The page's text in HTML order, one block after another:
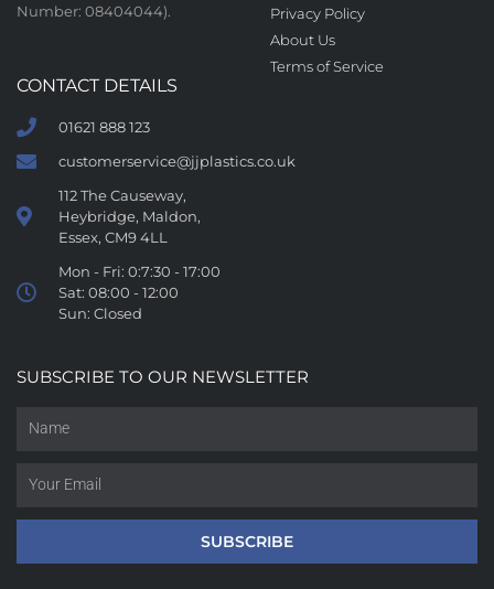
Number: 08404044).
Privacy Policy
About Us
Terms of Service
CONTACT DETAILS
01621 888 123
customerservice@jjplastics.co.uk
112 The Causeway,
Heybridge, Maldon,
Essex, CM9 4LL
Mon - Fri: 0:7:30 - 17:00
Sat: 08:00 - 12:00
Sun: Closed
SUBSCRIBE TO OUR NEWSLETTER
SUBSCRIBE